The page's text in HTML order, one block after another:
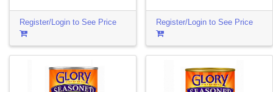
Register/Login to See Price Register/Login to See Price